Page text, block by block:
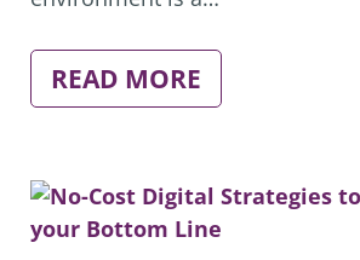
READ MORE
2030:
OFFICES
LOOK
LIKE?